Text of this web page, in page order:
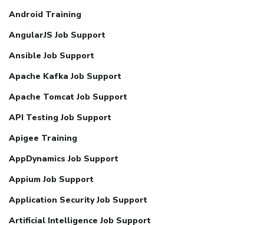
Android Training
AngularJS Job Support
Ansible Job Support
Apache Kafka Job Support
Apache Tomcat Job Support
API Testing Job Support
Apigee Training
AppDynamics Job Support
Appium Job Support
Application Security Job Support
Artificial Intelligence Job Support